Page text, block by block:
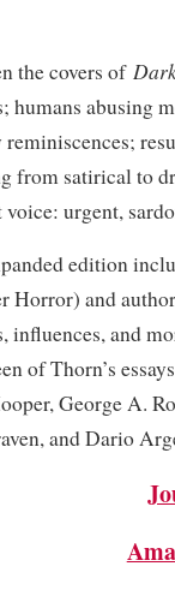
the covers of
humans abusing
reminiscences;
from satirical to
urgent,
edition
Horror) and
influences, and
of Thorn’s
George A.
and Dario